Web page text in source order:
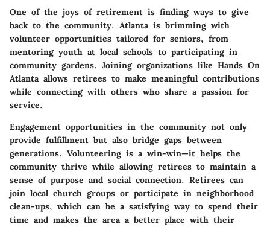
One of the joys of retirement is finding ways to give
back to the community. Atlanta is brimming with
volunteer opportunities tailored for seniors, from
mentoring youth at local schools to participating in
community gardens. Joining organizations like Hands On
Atlantaallows retirees to make meaningful contributions
while connecting with others who share a passion for
service.
Engagement opportunities in the community not only
provide fulfillment but also bridge gaps between
generations. Volunteering is a win-win—it helps the
community thrive while allowing retirees to maintain a
sense of purpose and social connection. Retirees can
join local church groups or participate in neighborhood
clean-ups, which can be a satisfying way to spend their
time and makes the area a better place with their